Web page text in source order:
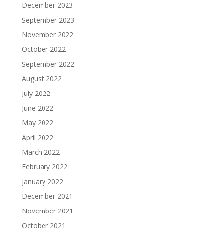
December 2023
September 2023
November 2022
October 2022
September 2022
August 2022
July 2022
June 2022
May 2022
April 2022
March 2022
February 2022
January 2022
December 2021
November 2021
October 2021